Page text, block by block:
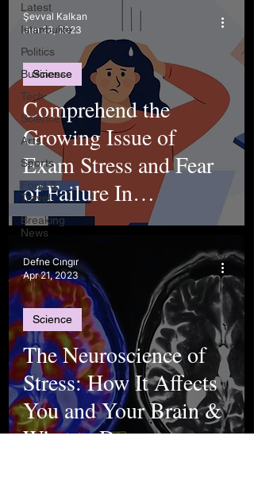
Latest
Istanbulite
Politics
Business
Tech
Science
Arts
Sports
Food &
Travel
Breaking
News
Comprehend the
Growing Issue of
Exam Stress and Fear
of Failure In
Adolescence
Science
Şevval Kalkan
Jun 28, 2023
The Neuroscience of
Stress: How It Affects
You and Your Brain &
What to Do
Science
Defne Cıngır
Apr 21, 2023